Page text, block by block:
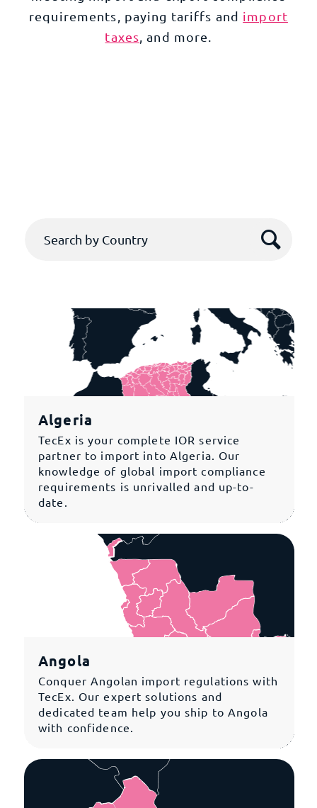
requirements, paying tariffs and import
taxes , and more.
Algeria
TecEx is your complete IOR service
partner to import into Algeria. Our
knowledge of global import compliance
requirements is unrivalled and up-to-
date.
Angola
Conquer Angolan import regulations with
TecEx. Our expert solutions and
dedicated team help you ship to Angola
with confidence.